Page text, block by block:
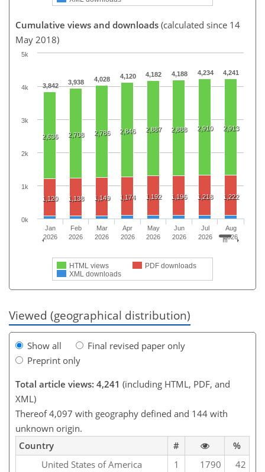
Cumulative views and downloads (calculated since 14
May 2018)
3,842 3,938 4,028 4,120 4,182 4,188 4,234 4,241
2,636 2,708 2,786 2,846 2,887 2,888 2,910 2,913
1,120 1,138 1,149 1,174 1,192 1,196 1,218 1,222
HTML views
PDF downloads
XML downloads
Jan
2026
Feb
2026
Mar
2026
Apr
2026
May
2026
Jun
2026
Jul
2026
Aug
2026
0k
1k
2k
3k
4k
5k
Viewed (geographical distribution)
Show all
Final revised paper only
Preprint only
Total article views: 4,241 (including HTML, PDF, and
XML)
Thereof 4,097 with geography defined and 144 with
unknown origin.
Country
#
%
United States of America
1 1790
42